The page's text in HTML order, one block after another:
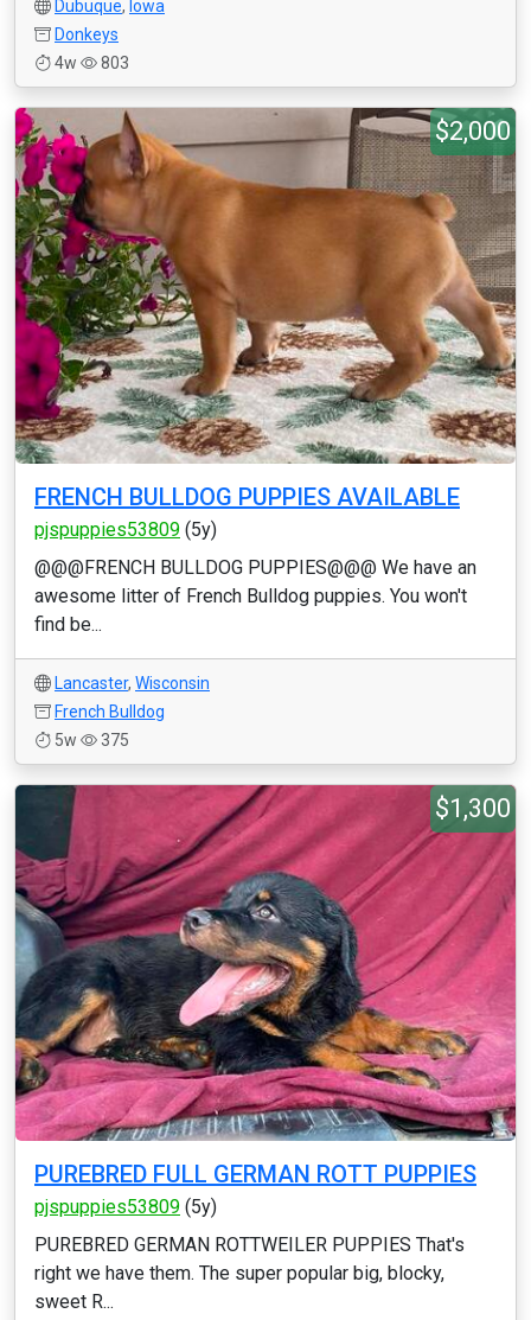
Dubuque, Iowa
Donkeys
4w
803
$2,000
FRENCH BULLDOG PUPPIES AVAILABLE
pjspuppies53809 (5y)
@@@FRENCH BULLDOG PUPPIES@@@ We have an
awesome litter of French Bulldog puppies. You won't
find be...
Lancaster, Wisconsin
French Bulldog
5w
375
$1,300
PUREBRED FULL GERMAN ROTT PUPPIES
pjspuppies53809 (5y)
PUREBRED GERMAN ROTTWEILER PUPPIES That's
right we have them. The super popular big, blocky,
sweet R...